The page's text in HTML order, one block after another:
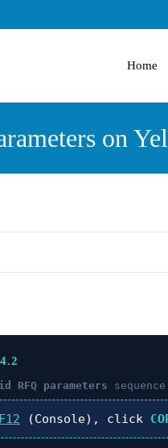
Home
on
RFQ parameters
F12 (Console), click